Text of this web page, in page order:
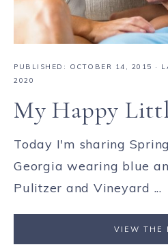
PUBLISHED: OCTOBER 14, 2015 ·
2020
My Happy
Today I'm sharing
Georgia wearing blue
Pulitzer and Vineyard ...
VIEW THE